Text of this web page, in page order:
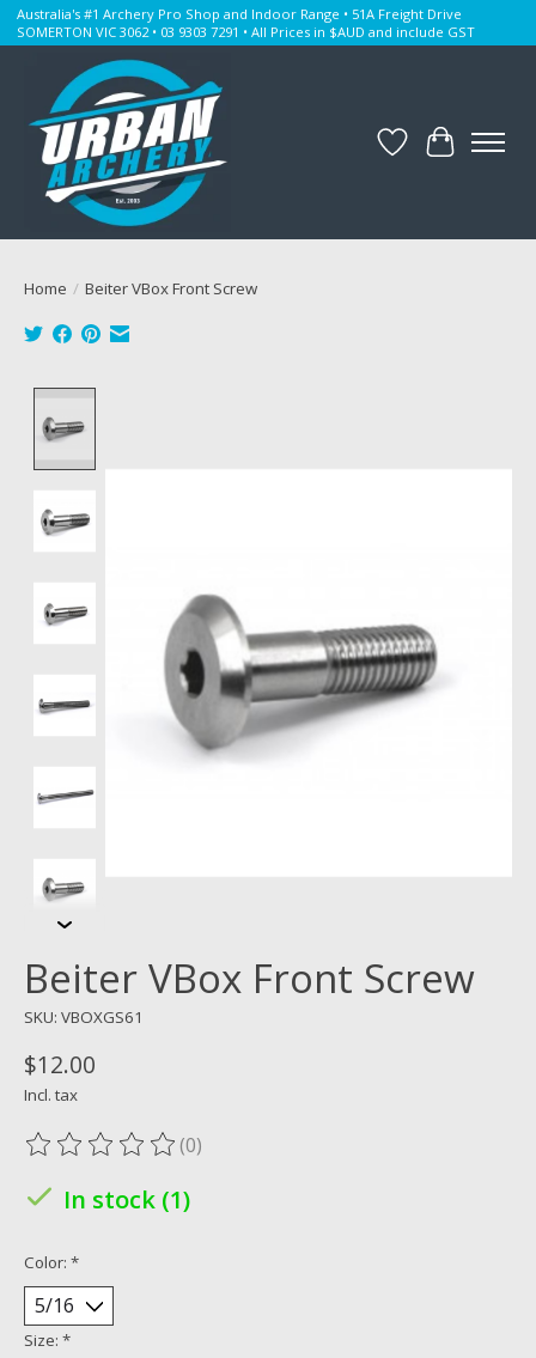
Australia's #1 Archery Pro Shop and Indoor Range • 51A Freight Drive
SOMERTON VIC 3062 • 03 9303 7291 • All Prices in $AUD and include GST
WishlistCart
Home / Beiter VBox Front Screw
Beiter VBox Front Screw
SKU: VBOXGS61
$12.00
Incl. tax
The rating of this product is
(0)
In stock (1)
Color: *
Size: *